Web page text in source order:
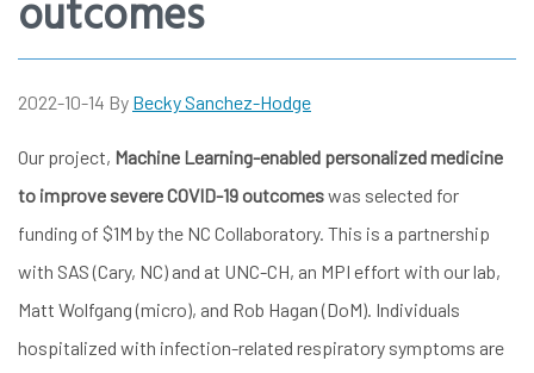
outcomes
2022-10-14 By Becky Sanchez-Hodge
Our project, Machine Learning-enabled personalized medicine
to improve severe COVID-19 outcomeswas selected for
funding of $1M by the NC Collaboratory. This is a partnership
with SAS (Cary, NC) and at UNC-CH, an MPI effort with our lab,
Matt Wolfgang (micro), and Rob Hagan (DoM). Individuals
hospitalized with infection-related respiratory symptoms are